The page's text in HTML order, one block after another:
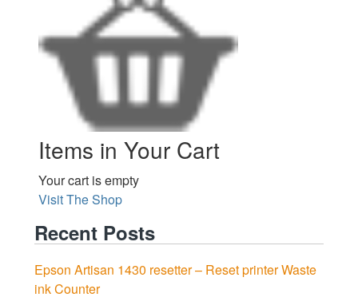
Items in Your Cart
Your cart is empty
Visit The Shop
Recent Posts
Epson Artisan 1430 resetter – Reset printer Waste
ink Counter